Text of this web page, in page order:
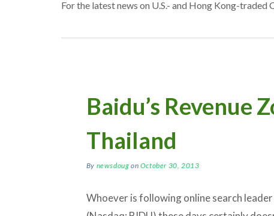
For the latest news on U.S.- and Hong Kong-traded
Baidu’s Revenue
Thailand
By newsdoug on October 30, 2013
Whoever is following online search leader